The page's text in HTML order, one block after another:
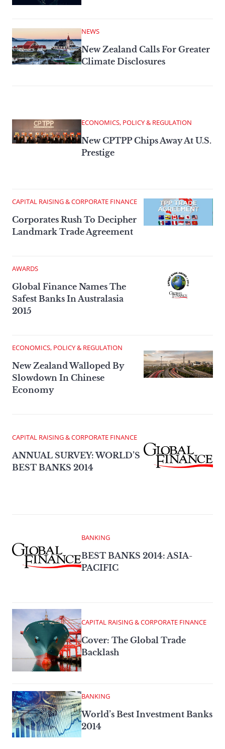
NEWS
New Zealand Calls For Greater
Climate Disclosures
ECONOMICS, POLICY & REGULATION
New CPTPP Chips Away At U.S.
Prestige
CAPITAL RAISING & CORPORATE FINANCE
Corporates Rush To Decipher
Landmark Trade Agreement
AWARDS
Global Finance Names The
Safest Banks In Australasia
2015
ECONOMICS, POLICY & REGULATION
New Zealand Walloped By
Slowdown In Chinese
Economy
CAPITAL RAISING & CORPORATE FINANCE
ANNUAL SURVEY: WORLD’S
BEST BANKS 2014
BANKING
BEST BANKS 2014: ASIA-
PACIFIC
CAPITAL RAISING & CORPORATE FINANCE
Cover: The Global Trade
Backlash
BANKING
World’s Best Investment Banks
2014